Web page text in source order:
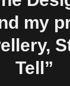
my
Tell”